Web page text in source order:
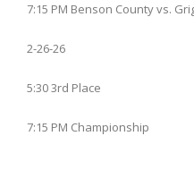
7:15 PM Benson County vs.
2-26-26
5:30 3rd Place
7:15 PM Championship